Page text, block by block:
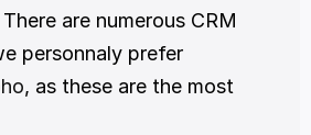
are numerous CRM
, as these are the most